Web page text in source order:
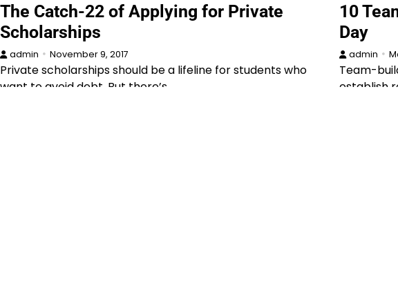
The Catch-22 of Applying for Private
Scholarships
admin November 9, 2017
Private scholarships should be a lifeline for students who
want to avoid debt. But there’s…
10
Day
admin
Team-
establish